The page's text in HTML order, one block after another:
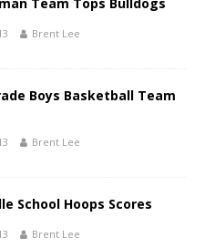
Brent Lee
Boys Basketball Team
Brent Lee
School Hoops Scores
Brent Lee